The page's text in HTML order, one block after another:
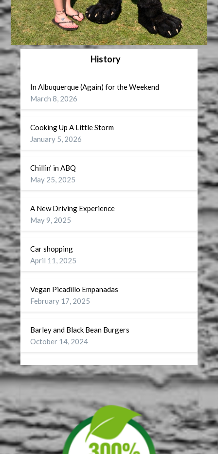
History
In Albuquerque (Again) for the Weekend
March 8, 2026
Cooking Up A Little Storm
January 5, 2026
Chillin’ in ABQ
May 25, 2025
A New Driving Experience
May 9, 2025
Car shopping
April 11, 2025
Vegan Picadillo Empanadas
February 17, 2025
Barley and Black Bean Burgers
October 14, 2024
Wellness
September 27, 2024
A Battery for my Soul
July 29, 2024
DST or On Turning CDT to CST